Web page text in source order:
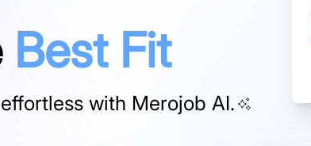
Best Fit
with Merojob AI.